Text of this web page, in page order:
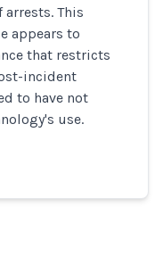
This
appears to
that restricts
incident
to have not
use.